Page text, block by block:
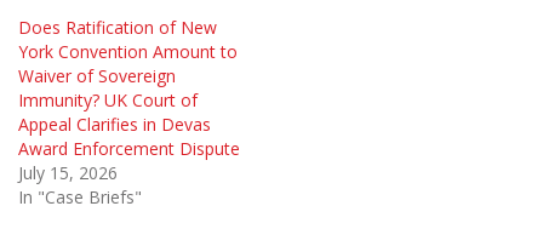
Does Ratification of New
York Convention Amount to
Waiver of Sovereign
Immunity? UK Court of
Appeal Clarifies in Devas
Award Enforcement Dispute
July 15, 2026
In "Case Briefs"